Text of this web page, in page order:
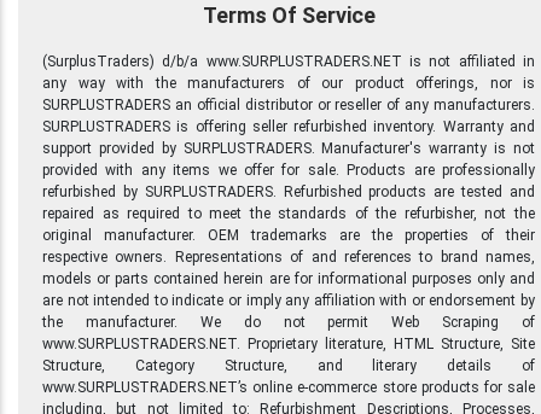
Terms Of Service
(SurplusTraders) d/b/a www.SURPLUSTRADERS.NET is not affiliated in
any way with the manufacturers of our product offerings, nor is
SURPLUSTRADERS an official distributor or reseller of any manufacturers.
SURPLUSTRADERS is offering seller refurbished inventory. Warranty and
support provided by SURPLUSTRADERS. Manufacturer's warranty is not
provided with any items we offer for sale. Products are professionally
refurbished by SURPLUSTRADERS. Refurbished products are tested and
repaired as required to meet the standards of the refurbisher, not the
original manufacturer. OEM trademarks are the properties of their
respective owners. Representations of and references to brand names,
models or parts contained herein are for informational purposes only and
are not intended to indicate or imply any affiliation with or endorsement by
the manufacturer. We do not permit Web Scraping of
www.SURPLUSTRADERS.NET. Proprietary literature, HTML Structure, Site
Structure, Category Structure, and literary details of
www.SURPLUSTRADERS.NET’s online e-commerce store products for sale
including, but not limited to: Refurbishment Descriptions, Processes,